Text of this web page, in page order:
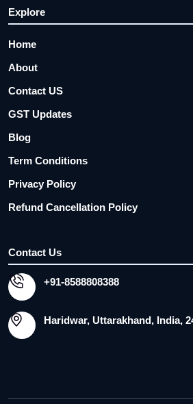
Explore
Home
About
Contact US
GST Updates
Blog
Term Conditions
Privacy Policy
Refund Cancellation Policy
Contact Us
+91-8588808388
Haridwar, Uttarakhand, India,